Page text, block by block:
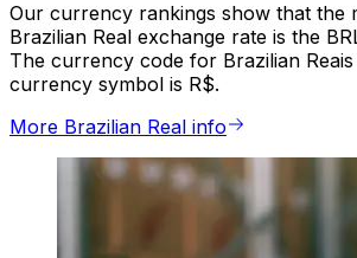
Our currency rankings show that the
Brazilian Real exchange rate is the
The currency code for Brazilian Reais
currency symbol is R$.
More Brazilian Real info